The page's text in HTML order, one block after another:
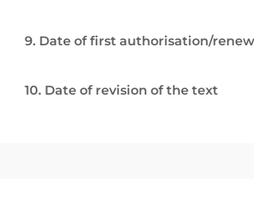
9. Date of first authorisation/
10. Date of revision of the text